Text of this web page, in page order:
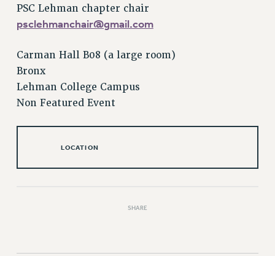
News & Events
PSC IN THE NEWS
THIS WEEK IN THE PSC
CALENDAR
ADVOCACY
HEARING
MEETING
PSC Lehman chapter chair
psclehmanchair@gmail.com
Carman Hall B08 (a large room)
Bronx
Lehman College Campus
Non Featured Event
LOCATION
SHARE